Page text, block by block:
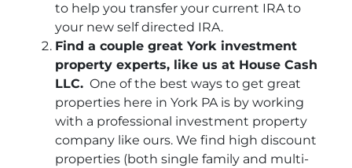
to help you transfer your current IRA to
your new self directed IRA.
Find a couple great York investment
property experts, like us at House Cash
LLC. One of the best ways to get great
properties here in York PA is by working
with a professional investment property
company like ours. We find high discount
properties (both single family and multi-